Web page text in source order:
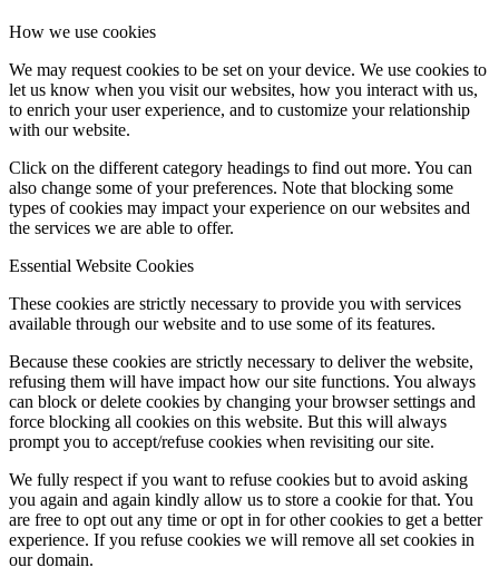
How we use cookies
We may request cookies to be set on your device. We use cookies to
let us know when you visit our websites, how you interact with us,
to enrich your user experience, and to customize your relationship
with our website.
Click on the different category headings to find out more. You can
also change some of your preferences. Note that blocking some
types of cookies may impact your experience on our websites and
the services we are able to offer.
Essential Website Cookies
These cookies are strictly necessary to provide you with services
available through our website and to use some of its features.
Because these cookies are strictly necessary to deliver the website,
refusing them will have impact how our site functions. You always
can block or delete cookies by changing your browser settings and
force blocking all cookies on this website. But this will always
prompt you to accept/refuse cookies when revisiting our site.
We fully respect if you want to refuse cookies but to avoid asking
you again and again kindly allow us to store a cookie for that. You
are free to opt out any time or opt in for other cookies to get a better
experience. If you refuse cookies we will remove all set cookies in
our domain.